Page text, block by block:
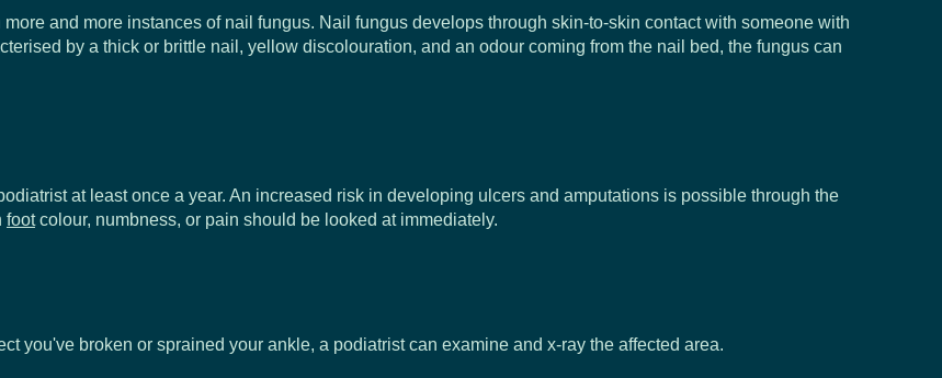
and more instances of nail fungus. Nail fungus develops through skin-to-skin contact with someone with
by a thick or brittle nail, yellow discolouration, and an odour coming from the nail bed, the fungus can
at least once a year. An increased risk in developing ulcers and amputations is possible through the
footcolour, numbness, or pain should be looked at immediately.
you've broken or sprained your ankle, a podiatrist can examine and x-ray the affected area.